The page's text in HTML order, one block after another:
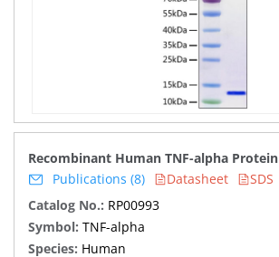
Recombinant Human TNF-alpha Protein
Publications (8)
Datasheet
SDS
Catalog No.: RP00993
Symbol: TNF-alpha
Species: Human